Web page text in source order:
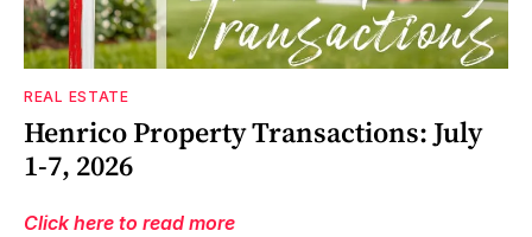
REAL ESTATE
Henrico Property Transactions: July
1-7, 2026
Click here to read more